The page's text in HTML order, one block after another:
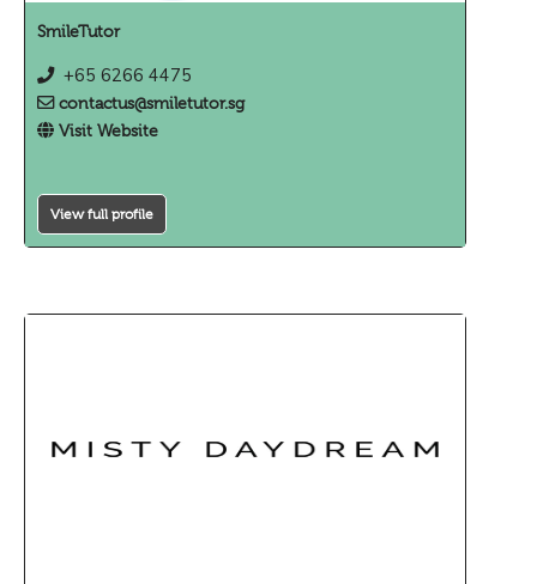
SmileTutor
+65 6266 4475
contactus@smiletutor.sg
Visit Website
View full profile